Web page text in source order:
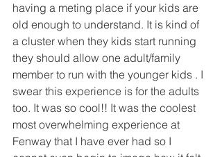
having a meting place if your kids are
old enough to understand. It is kind of
a cluster when they kids start running
they should allow one adult/family
member to run with the younger kids . I
swear this experience is for the adults
too. It was so cool!! It was the coolest
most overwhelming experience at
Fenway that I have ever had so I